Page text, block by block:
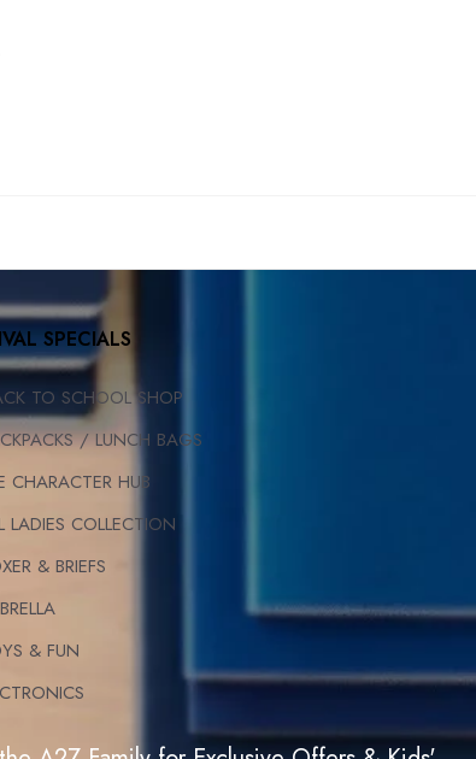
SPECIALS
TO SCHOOL SHOP
/ LUNCH BAGS
CHARACTER HUB
LADIES COLLECTION
& BRIEFS
& FUN